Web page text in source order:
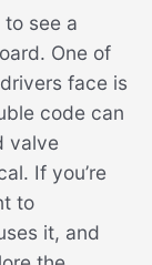
see a
One of
face is
code can
valve
If you’re
to
it, and